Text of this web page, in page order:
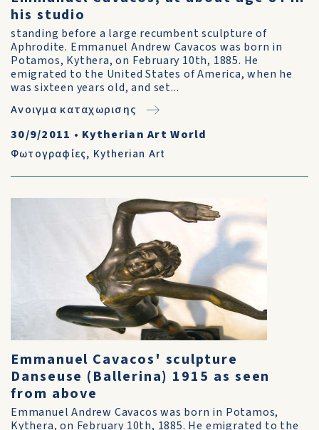
his studio
standing before a large recumbent sculpture of
Aphrodite. Emmanuel Andrew Cavacos was born in
Potamos, Kythera, on February 10th, 1885. He
emigrated to the United States of America, when he
was sixteen years old, and set...
Ανοιγμα καταχωρισης
30/9/2011 • Kytherian Art World
Φωτογραφίες, Kytherian Art
Emmanuel Cavacos' sculpture
Danseuse (Ballerina) 1915 as seen
from above
Emmanuel Andrew Cavacos was born in Potamos,
Kythera, on February 10th, 1885. He emigrated to the